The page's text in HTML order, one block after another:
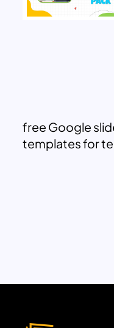
free Google
templates for